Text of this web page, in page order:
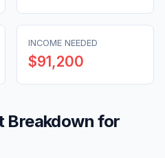
INCOME NEEDED
$91,200
Breakdown for